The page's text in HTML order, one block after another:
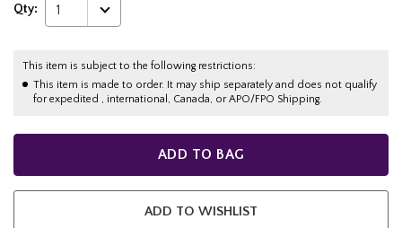
Qty: 1
This item is subject to the following restrictions:
This item is made to order. It may ship separately and does not qualify
for expedited , international, Canada, or APO/FPO Shipping.
ADD TO BAG
ADD TO WISHLIST